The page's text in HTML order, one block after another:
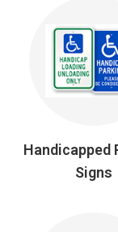
Handicapped
Signs